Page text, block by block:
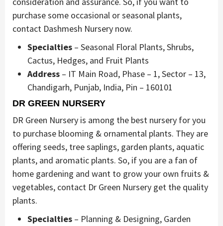
purchase some occasional or seasonal plants,
contact Dashmesh Nursery now.
Specialties – Seasonal Floral Plants, Shrubs,
Cactus, Hedges, and Fruit Plants
Address – IT Main Road, Phase – 1, Sector – 13,
Chandigarh, Punjab, India, Pin – 160101
DR GREEN NURSERY
DR Green Nursery is among the best nursery for you
to purchase blooming & ornamental plants. They are
offering seeds, tree saplings, garden plants, aquatic
plants, and aromatic plants. So, if you are a fan of
home gardening and want to grow your own fruits &
vegetables, contact Dr Green Nursery get the quality
plants.
Specialties – Planning & Designing, Garden